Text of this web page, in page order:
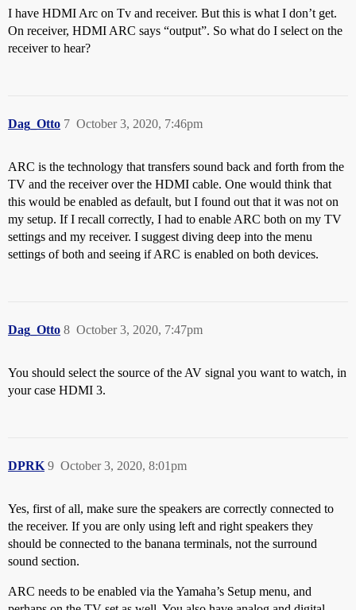
I have HDMI Arc on Tv and receiver. But this is what I don’t get.
On receiver, HDMI ARC says “output”. So what do I select on the
receiver to hear?
Dag_Otto October 3, 2020, 7:46pm
7
ARC is the technology that transfers sound back and forth from the
TV and the receiver over the HDMI cable. One would think that
this would be enabled as default, but I found out that it was not on
my setup. If I recall correctly, I had to enable ARC both on my TV
settings and my receiver. I suggest diving deep into the menu
settings of both and seeing if ARC is enabled on both devices.
Dag_Otto October 3, 2020, 7:47pm
8
You should select the source of the AV signal you want to watch, in
your case HDMI 3.
DPRK October 3, 2020, 8:01pm
9
Yes, first of all, make sure the speakers are correctly connected to
the receiver. If you are only using left and right speakers they
should be connected to the banana terminals, not the surround
sound section.
ARC needs to be enabled via the Yamaha’s Setup menu, and